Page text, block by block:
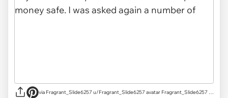
via Fragrant_Slide6257 u/Fragrant_Slide6257 avatar Fragrant_Slide6257 u/Fragrant_Slide6257 Mar 18, 2025 755 Post karma 829 Comment karma r/AITAH achievements Rising Star Rising Star View your achievements What is karma? Follow Start Chat